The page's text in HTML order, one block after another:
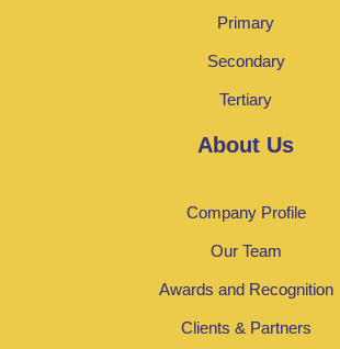
Primary
Secondary
Tertiary
About Us
Company Profile
Our Team
Awards and Recognition
Clients & Partners